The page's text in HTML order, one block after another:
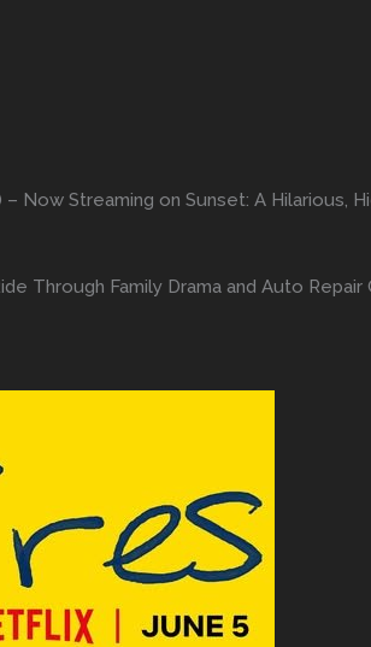
– Now Streaming on Sunset: A Hilarious,
Through Family Drama and Auto